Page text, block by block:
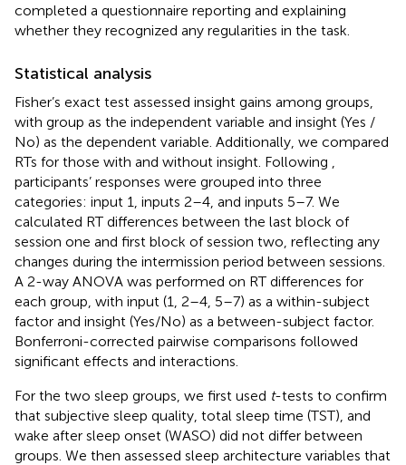
completed a questionnaire reporting and explaining
whether they recognized any regularities in the task.
Statistical analysis
Fisher’s exact test assessed insight gains among groups,
with group as the independent variable and insight (Yes /
No) as the dependent variable. Additionally, we compared
RTs for those with and without insight. Following
participants’ responses were grouped into three
categories: input 1, inputs 2–4, and inputs 5–7. We
calculated RT differences between the last block of
session one and first block of session two, reflecting any
changes during the intermission period between sessions.
A 2-way ANOVA was performed on RT differences for
each group, with input (1, 2–4, 5–7) as a within-subject
factor and insight (Yes/No) as a between-subject factor.
Bonferroni-corrected pairwise comparisons followed
significant effects and interactions.
For the two sleep groups, we first used t-tests to confirm
that subjective sleep quality, total sleep time (TST), and
wake after sleep onset (WASO) did not differ between
groups. We then assessed sleep architecture variables that